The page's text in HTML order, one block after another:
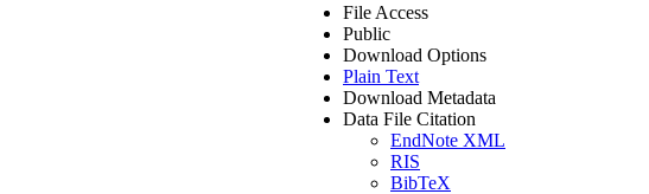
File Access
Public
Download Options
Plain Text
Download Metadata
Data File Citation
EndNote XML
RIS
BibTeX